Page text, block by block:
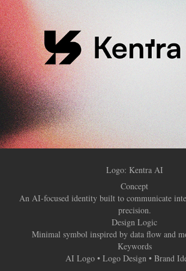
Logo: Kentra AI
Concept
An AI-focused identity built to communicate
precision.
Design Logic
Minimal symbol inspired by data flow and
Keywords
AI Logo • Logo Design • Brand